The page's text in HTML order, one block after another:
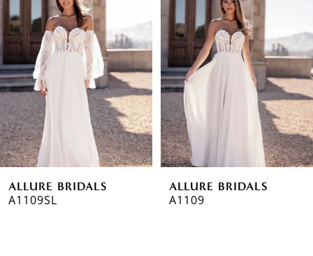
Carousel
end
2
3
ALLURE BRIDALS
A1109SL
ALLURE BRIDALS
A1109